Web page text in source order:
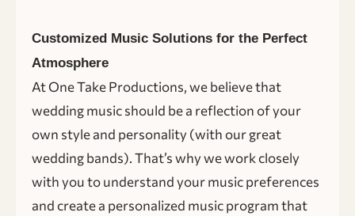
Customized Music Solutions for the Perfect
Atmosphere
At One Take Productions, we believe that
wedding music should be a reflection of your
own style and personality (with our great
wedding bands). That’s why we work closely
with you to understand your music preferences
and create a personalized music program that